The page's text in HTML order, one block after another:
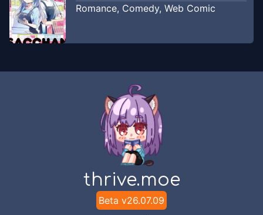
Romance, Comedy, Web Comic
thrive.moe
Beta v26.07.09